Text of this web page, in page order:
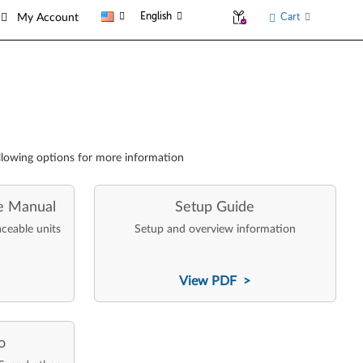
My Account English Cart
options for more information
Manual
units
Setup Guide
Setup and overview information
View PDF >